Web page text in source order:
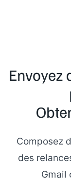
Envoyez
Composez
des
Gmail